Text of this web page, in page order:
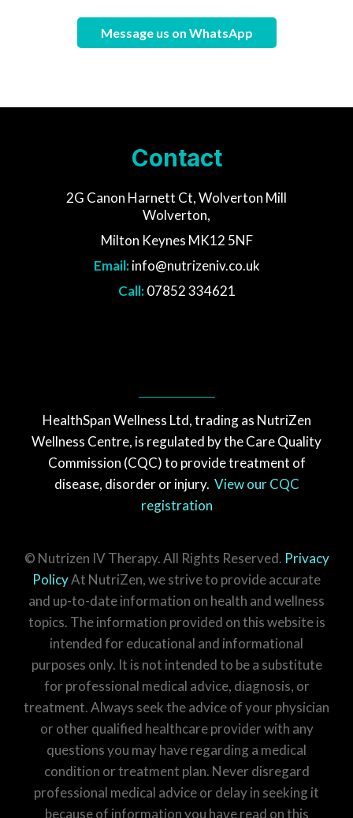
Message us on WhatsApp
Contact
2G Canon Harnett Ct, Wolverton Mill
Wolverton,
Milton Keynes MK12 5NF
Email: info@nutrizeniv.co.uk
Call:07852 334621
HealthSpan Wellness Ltd, trading as NutriZen
Wellness Centre, is regulated by the Care Quality
Commission (CQC) to provide treatment of
disease, disorder or injury. View our CQC
registration
© Nutrizen IV Therapy. All Rights Reserved. Privacy
PolicyAt NutriZen, we strive to provide accurate
and up-to-date information on health and wellness
topics. The information provided on this website is
intended for educational and informational
purposes only. It is not intended to be a substitute
for professional medical advice, diagnosis, or
treatment. Always seek the advice of your physician
or other qualified healthcare provider with any
questions you may have regarding a medical
condition or treatment plan. Never disregard
professional medical advice or delay in seeking it
because of information you have read on this